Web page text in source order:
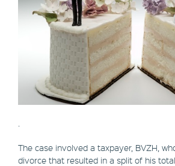
The case involved a taxpayer, BVZH,
divorce that resulted in a split of his